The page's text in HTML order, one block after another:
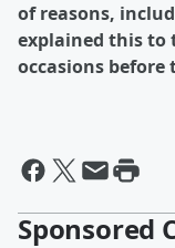
of reasons,
explained this to
occasions
Sponsored